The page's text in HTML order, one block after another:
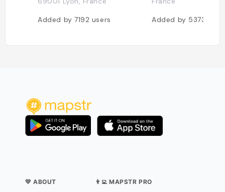
Added by7192 users Added by 5373
💛 ABOUT 👨‍💻 MAPSTR PRO